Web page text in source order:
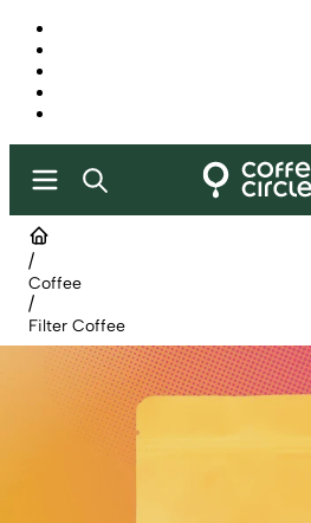
/
Coffee
/
Filter Coffee